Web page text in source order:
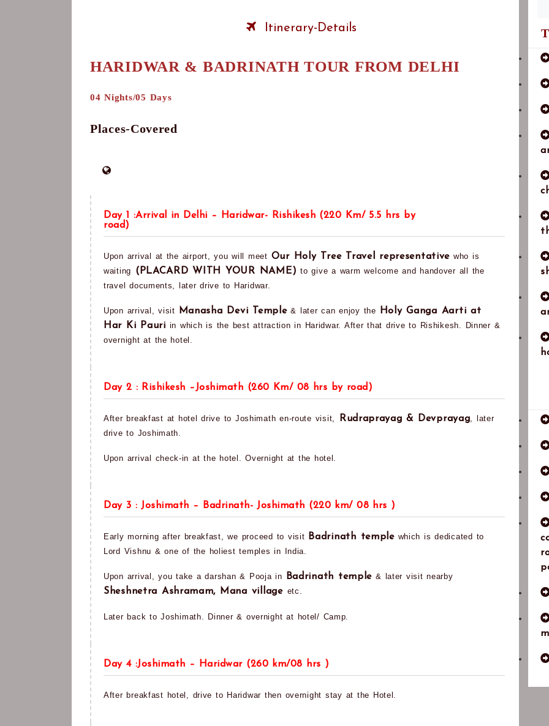
Itinerary-Details
HARIDWAR & BADRINATH TOUR FROM DELHI
04 Nights/05 Days
Places-Covered
Day 1 :Arrival in Delhi – Haridwar- Rishikesh (220 Km/ 5.5 hrs by
road)
Upon arrival at the airport, you will meet Our Holy Tree Travel representative who is
waiting (PLACARD WITH YOUR NAME) to give a warm welcome and handover all the
travel documents, later drive to Haridwar.
Upon arrival, visit Manasha Devi Temple& later can enjoy the
Holy Ganga Aarti at
Har Ki Pauri in which is the best attraction in Haridwar. After that drive to Rishikesh. Dinner &
overnight at the hotel.
Day 2 : Rishikesh –Joshimath (260 Km/ 08 hrs by road)
After breakfast at hotel drive to Joshimath en-route visit, Rudraprayag & Devprayag , later
drive to Joshimath.
Upon arrival check-in at the hotel. Overnight at the hotel.
Day 3 : Joshimath – Badrinath- Joshimath (220 km/ 08 hrs )
Early morning after breakfast, we proceed to visit Badrinath templewhich is dedicated to
Lord Vishnu & one of the holiest temples in India.
Upon arrival, you take a darshan & Pooja in Badrinath temple & later visit nearby
Sheshnetra Ashramam, Mana village etc.
Later back to Joshimath. Dinner & overnight at hotel/ Camp.
Day 4 :Joshimath – Haridwar (260 km/08 hrs )
After breakfast hotel, drive to Haridwar then overnight stay at the Hotel.